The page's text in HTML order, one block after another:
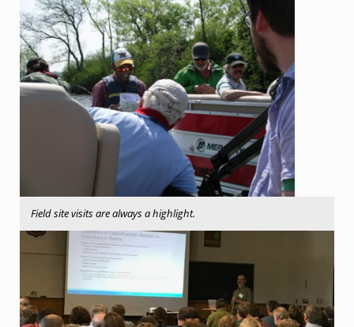
Field site visits are always a highlight.